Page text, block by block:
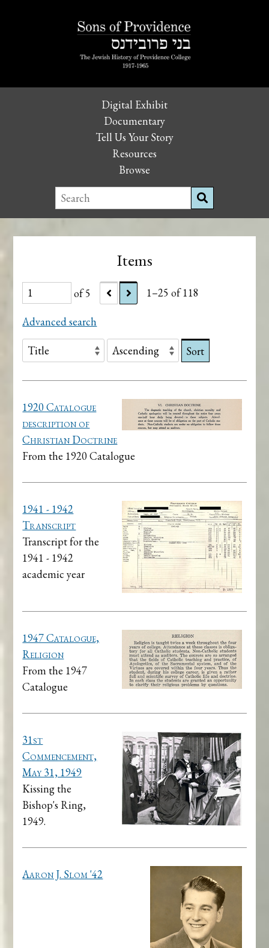
Digital Exhibit
Documentary
Tell Us Your Story
Resources
Browse
Items
of 5 1–25 of 118
Advanced search
Sort
1920 Catalogue
description of
Christian Doctrine
From the 1920 Catalogue
1941 - 1942
Transcript
Transcript for the
1941 - 1942
academic year
1947 Catalogue,
Religion
From the 1947
Catalogue
31st
Commencement,
May 31, 1949
Kissing the
Bishop's Ring,
1949.
Aaron J. Slom '42